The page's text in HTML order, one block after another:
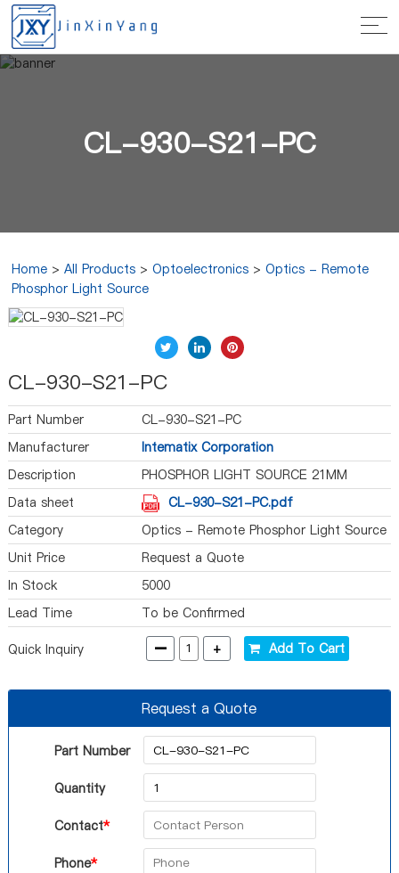
CL-930-S21-PC
Home >All Products >Optoelectronics >Optics - Remote
Phosphor Light Source
CL-930-S21-PC
Part Number
CL-930-S21-PC
Manufacturer
Intematix Corporation
Description
PHOSPHOR LIGHT SOURCE 21MM
Data sheet
CL-930-S21-PC.pdf
Category
Optics - Remote Phosphor Light Source
Unit Price
Request a Quote
In Stock
5000
Lead Time
To be Confirmed
Quick Inquiry - + Add To Cart
Request a Quote
Part Number
Quantity
Contact*
Phone*